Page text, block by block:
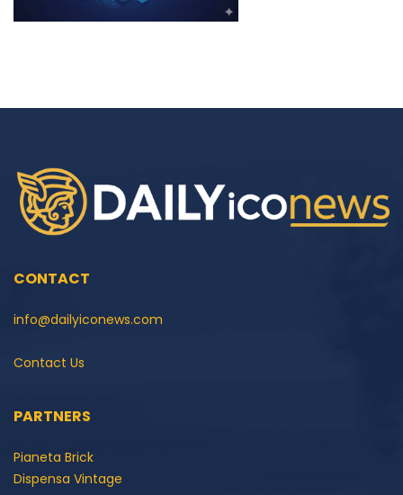
CONTACT
info@dailyiconews.com
Contact Us
PARTNERS
Pianeta Brick
Dispensa Vintage